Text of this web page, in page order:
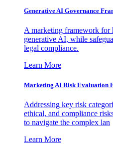
Generative AI Governance
A marketing framework for
generative AI, while
legal compliance.
Learn More
Marketing AI Risk Evaluation
Addressing key risk
ethical, and compliance
to navigate the complex lan
Learn More